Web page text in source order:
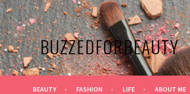
BUZZEDFORBEAUTY
BEAUTY FASHION LIFE ABOUT ME